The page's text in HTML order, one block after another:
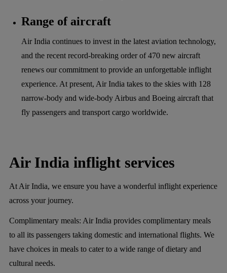
Range of aircraft
Air India continues to invest in the latest aviation technology,
and the recent record-breaking order of 470 new aircraft
renews our commitment to provide an unforgettable inflight
experience. At present, Air India takes to the skies with 128
narrow-body and wide-body Airbus and Boeing aircraft that
fly passengers and transport cargo worldwide.
Air India inflight services
At Air India, we ensure you have a wonderful inflight experience
across your journey.
Complimentary meals: Air India provides complimentary meals
to all its passengers taking domestic and international flights. We
have choices in meals to cater to a wide range of dietary and
cultural needs.